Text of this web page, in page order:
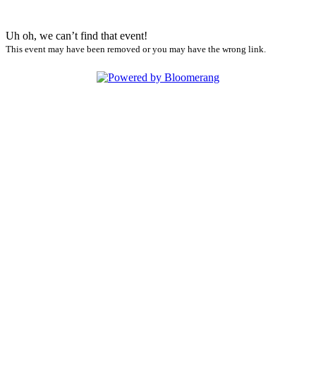
Uh oh, we can’t find that event!
This event may have been removed or you may have the wrong link.